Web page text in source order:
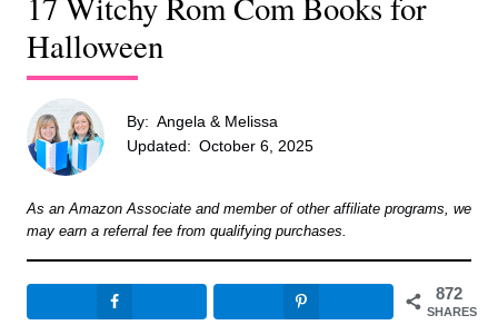
Halloween
By: Angela & Melissa
Updated: October 6, 2025
As an Amazon Associate and member of other affiliate programs, we
may earn a referral fee from qualifying purchases.
872
SHARES